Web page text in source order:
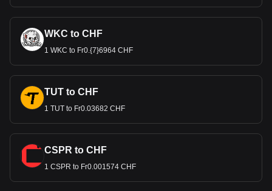
WKC to CHF
1 WKC to Fr0.{7}6964 CHF
TUT to CHF
1 TUT to Fr0.03682 CHF
CSPR to CHF
1 CSPR to Fr0.001574 CHF